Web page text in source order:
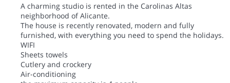
A charming studio is rented in the Carolinas Altas
neighborhood of Alicante.
The house is recently renovated, modern and fully
furnished, with everything you need to spend the holidays.
WIFI
Sheets towels
Cutlery and crockery
Air-conditioning